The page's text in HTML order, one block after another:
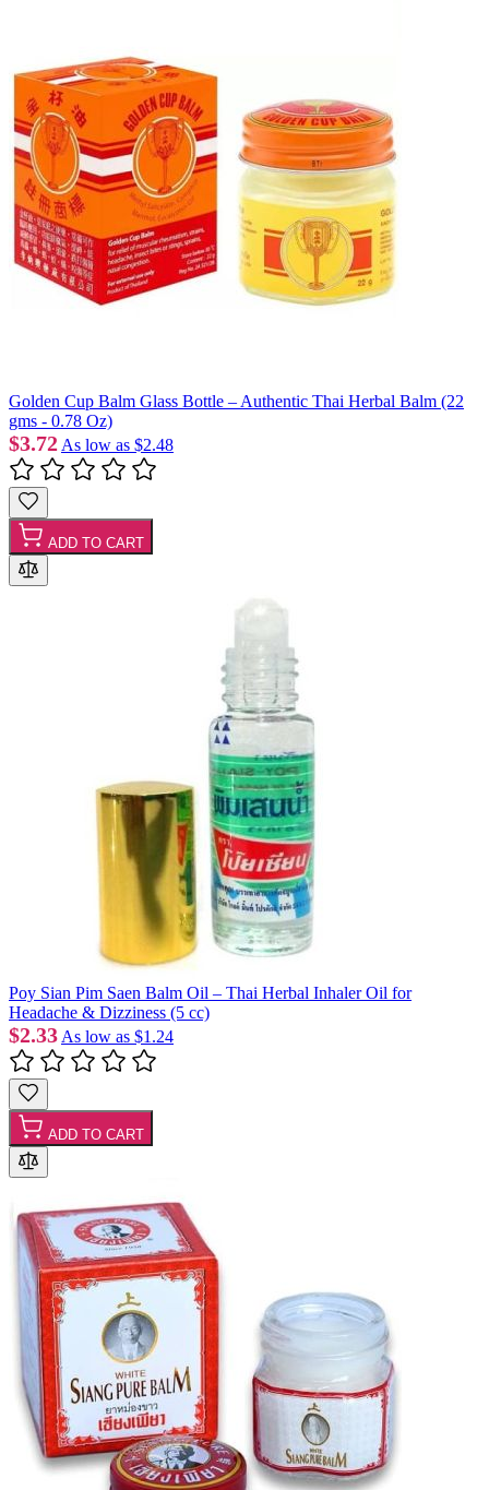
Golden Cup Balm Glass Bottle – Authentic Thai Herbal Balm (22
gms - 0.78 Oz)
$3.72 As low as $2.48
ADD TO CART
Poy Sian Pim Saen Balm Oil – Thai Herbal Inhaler Oil for
Headache & Dizziness (5 cc)
$2.33 As low as $1.24
ADD TO CART